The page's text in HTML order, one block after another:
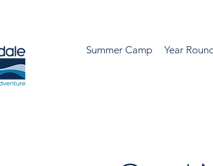
Summer Camp Year